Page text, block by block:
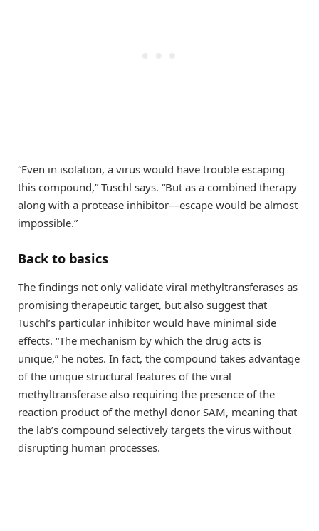
“Even in isolation, a virus would have trouble escaping
this compound,” Tuschl says. “But as a combined therapy
along with a protease inhibitor—escape would be almost
impossible.”
Back to basics
The findings not only validate viral methyltransferases as
promising therapeutic target, but also suggest that
Tuschl’s particular inhibitor would have minimal side
effects. “The mechanism by which the drug acts is
unique,” he notes. In fact, the compound takes advantage
of the unique structural features of the viral
methyltransferase also requiring the presence of the
reaction product of the methyl donor SAM, meaning that
the lab’s compound selectively targets the virus without
disrupting human processes.